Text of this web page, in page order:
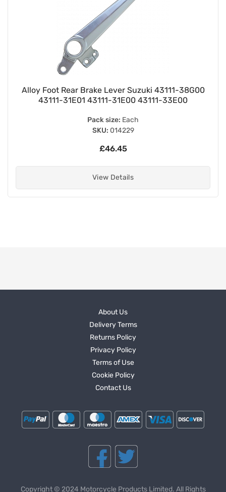
Alloy Foot Rear Brake Lever Suzuki 43111-38G00
43111-31E01 43111-31E00 43111-33E00
Pack size: Each
SKU: 014229
£46.45
View Details
About Us
Delivery Terms
Returns Policy
Privacy Policy
Terms of Use
Cookie Policy
Contact Us
Copyright © 2024 Motorcycle Products Limited. All Rights